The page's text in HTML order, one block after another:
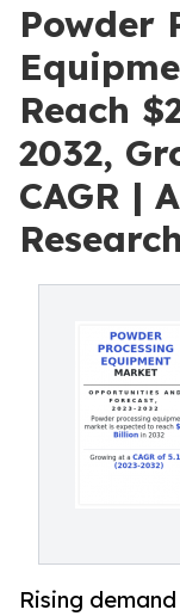
Powder
Reach
2032,
CAGR |
Research
Rising